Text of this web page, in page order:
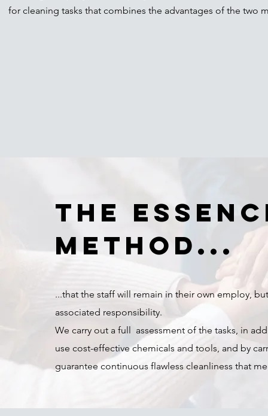
for cleaning tasks that combines the advantages of the two
The
method...
...that the staff will remain in their own employ,
associated responsibility.
We carry out a full assessment of the tasks, in
use cost-effective chemicals and tools, and by
guarantee continuous flawless cleanliness that